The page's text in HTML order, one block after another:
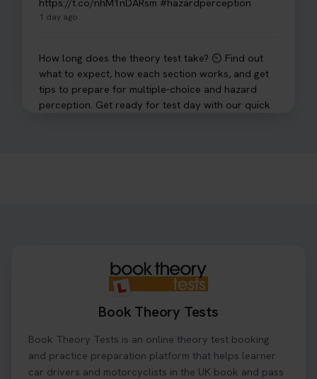
1 day ago
How long does the theory test take? ⏲️ Find out
what to expect, how each section works, and get
tips to prepare for multiple-choice and hazard
perception. Get ready for test day with our quick
#booktheorytest #theorytest
Ready to ace your theory test? 🚗✨ Book your
theory test online with unlimited re-sits unlimited
re-sits until you pass! Choose your preferred
theory test date, time, and DVSA test centre 👇
Book Theory Tests
Book Theory Tests is an online theory test booking
and practice preparation platform that helps learner
car drivers and motorcyclists in the UK book and pass